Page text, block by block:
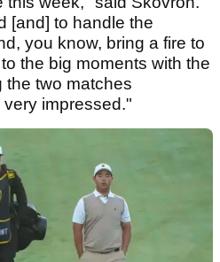
[and] to handle the
you know, bring a fire to
the big moments with the
the two matches
impressed."